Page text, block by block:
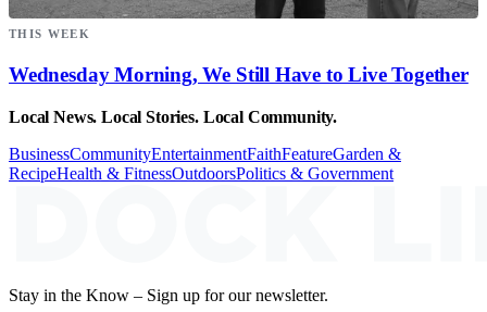
THIS WEEK
Wednesday Morning, We Still Have to Live Together
Local News. Local Stories. Local Community.
BusinessCommunityEntertainmentFaithFeatureGarden &
RecipeHealth & FitnessOutdoorsPolitics & Government
Stay in the Know – Sign up for our newsletter.